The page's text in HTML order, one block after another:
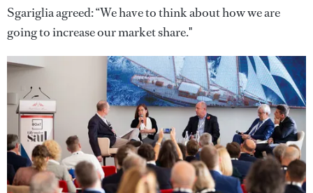
Sgariglia agreed: “We have to think about how we are
going to increase our market share."